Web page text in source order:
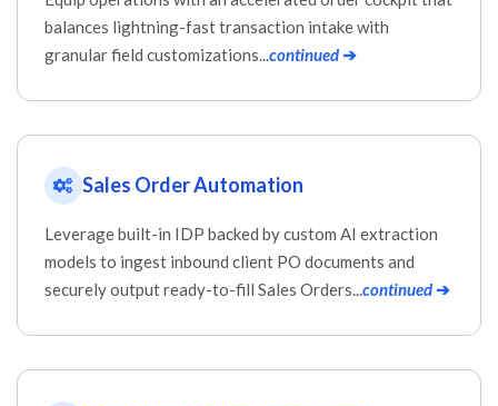
balances lightning-fast transaction intake with
granular field customizations...continued➔
Sales Order Automation
Leverage built-in IDP backed by custom AI extraction
models to ingest inbound client PO documents and
securely output ready-to-fill Sales Orders...continued➔